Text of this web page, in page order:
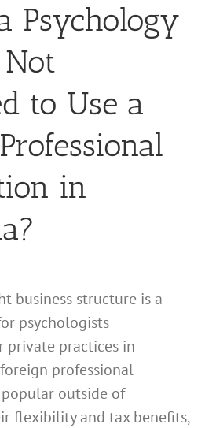
Psychology
to Use a
in
business structure is a
psychologists
private practices in
professional
outside of
flexibility and tax benefits,